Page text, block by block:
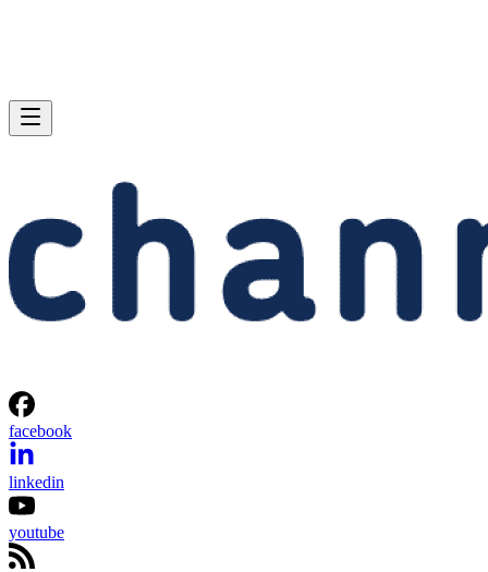
facebook
linkedin
youtube